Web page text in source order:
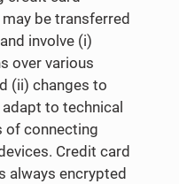
be transferred
involve (i)
over various
(ii) changes to
to technical
of connecting
Credit card
always encrypted